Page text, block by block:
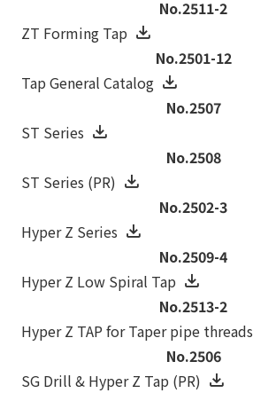
No.2511-2
ZT Forming Tap
No.2501-12
Tap General Catalog
No.2507
ST Series
No.2508
ST Series (PR)
No.2502-3
Hyper Z Series
No.2509-4
Hyper Z Low Spiral Tap
No.2513-2
Hyper Z TAP for Taper pipe threads
No.2506
SG Drill & Hyper Z Tap (PR)